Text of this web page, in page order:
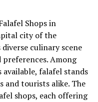
Shops in
city of the
culinary scene
Among
falafel stands
and tourists alike. The
shops, each offering